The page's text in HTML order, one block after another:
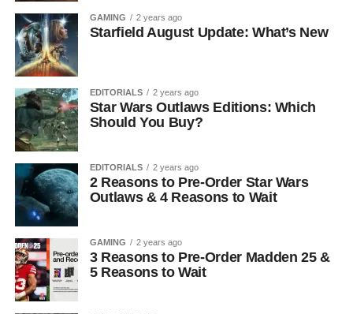
GAMING 2 years ago
Starfield August Update: What’s New
EDITORIALS 2 years ago
Star Wars Outlaws Editions: Which
Should You Buy?
EDITORIALS 2 years ago
2 Reasons to Pre-Order Star Wars
Outlaws & 4 Reasons to Wait
GAMING 2 years ago
3 Reasons to Pre-Order Madden 25 &
5 Reasons to Wait